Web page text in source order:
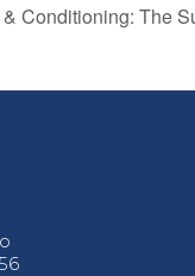
Conditioning: The